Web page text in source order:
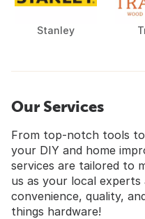
Stanley
Our Services
From top-notch tools to
your DIY and home
services are tailored to
us as your local
convenience, quality,
things hardware!